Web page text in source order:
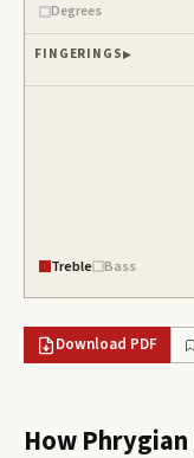
Degrees
FINGERINGS
Treble Bass
Download PDF
HowPhrygian